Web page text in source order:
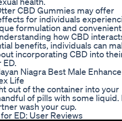
CBD Gummies may offer
for individuals
formulation and convenient
how CBD
benefits, individuals can
incorporating CBD into
Niagra Best Male
Life
out of the container into your
of pills with some liquid.
wash your cup.
ED: User Reviews